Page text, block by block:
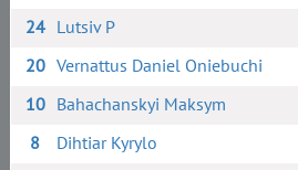
24 Lutsiv P
20 Vernattus Daniel Oniebuchi
10 Bahachanskyi Maksym
8
Dihtiar Kyrylo